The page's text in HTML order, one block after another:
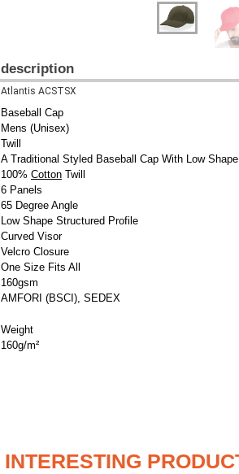
description
Atlantis ACSTSX
Baseball Cap
Mens (Unisex)
Twill
A Traditional Styled Baseball Cap With Low
100% Cotton Twill
6 Panels
65 Degree Angle
Low Shape Structured Profile
Curved Visor
Velcro Closure
One Size Fits All
160gsm
AMFORI (BSCI), SEDEX
Weight
160g/m²
INTERESTING